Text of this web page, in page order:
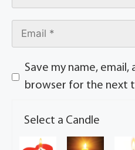
Save my name,
browser for the next
Select a Candle